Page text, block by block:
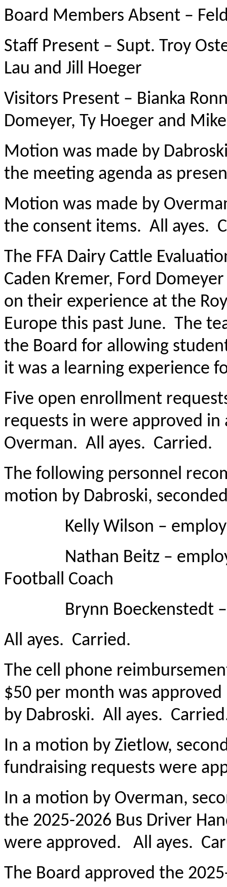
Board Members Absent –
Staff Present – Supt. Troy
Lau and Jill Hoeger
Visitors Present – Bianka
Domeyer, Ty Hoeger and
Motion was made by
the meeting agenda as
Motion was made by
the consent items. All ayes.
The FFA Dairy Cattle
Caden Kremer, Ford
on their experience at the
Europe this past June. The
the Board for allowing
it was a learning experience
Five open enrollment
requests in were approved
Overman. All ayes. Carried.
The following personnel
motion by Dabroski,
Kelly Wilson –
Nathan Beitz –
Football Coach
Brynn Boeckenstedt –
All ayes. Carried.
The cell phone
$50 per month was
by Dabroski. All ayes.
In a motion by Zietlow,
fundraising requests were
In a motion by Overman,
the 2025-2026 Bus Driver
were approved. All ayes.
The Board approved the